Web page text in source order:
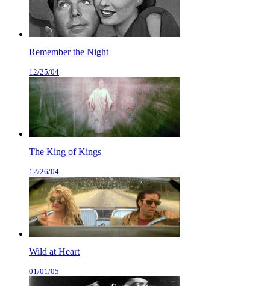
Remember the Night
12/25/04
The King of Kings
12/26/04
Wild at Heart
01/01/05